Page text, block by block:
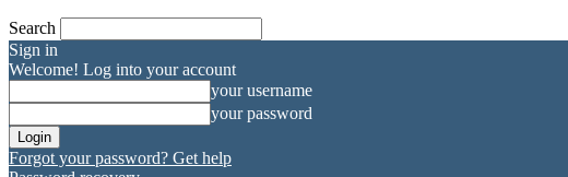
Search
Sign in
Welcome! Log into your account
your username
your password
Forgot your password? Get help